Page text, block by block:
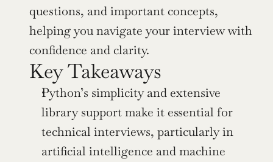
questions, and important concepts,
helping you navigate your interview with
confidence and clarity.
Key Takeaways
Python’s simplicity and extensive
library support make it essential for
technical interviews, particularly in
artificial intelligence and machine